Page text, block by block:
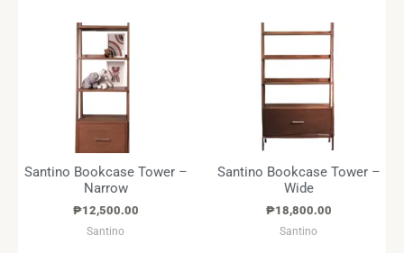
Santino Bookcase Tower –
Narrow
₱12,500.00
Santino
Santino Bookcase Tower –
Wide
₱18,800.00
Santino